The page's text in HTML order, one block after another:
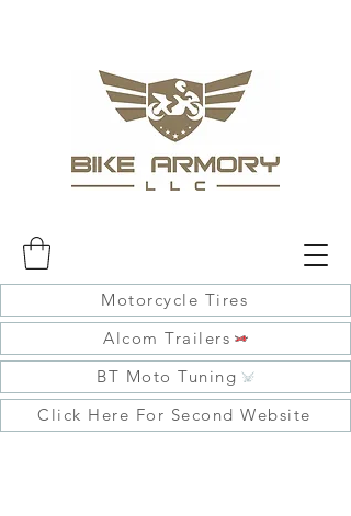
Motorcycle Tires
Alcom Trailers
BT Moto Tuning
Click Here For Second Website